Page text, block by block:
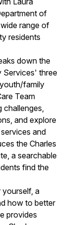
of
range of
residents
down the
Services' three
family
Team
challenges,
and explore
and
the Charles
a searchable
find the
a
how to better
provides